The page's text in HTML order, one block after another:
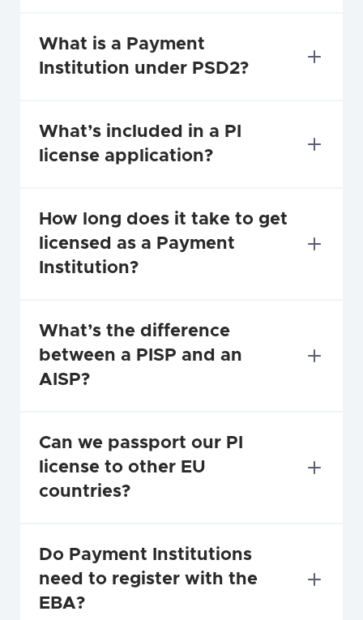
What is a Payment
Institution under PSD2?
What’s included in a PI
license application?
How long does it take to get
licensed as a Payment
Institution?
What’s the difference
between a PISP and an
AISP?
Can we passport our PI
license to other EU
countries?
Do Payment Institutions
need to register with the
EBA?